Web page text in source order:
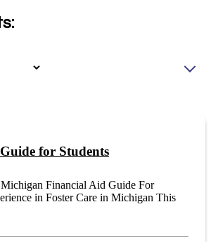
for Students
Michigan Financial Aid Guide For
in Foster Care in Michigan This